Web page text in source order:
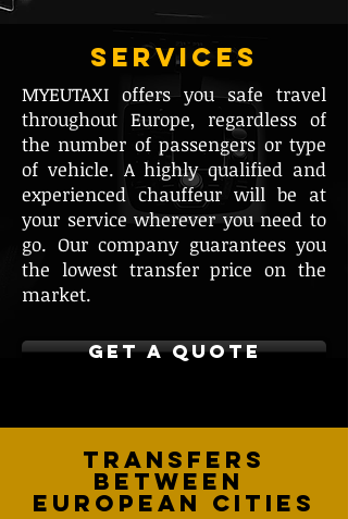
services
MYEUTAXI offers you safe travel
throughout Europe, regardless of
the number of passengers or type
of vehicle. A highly qualified and
experienced chauffeur will be at
your service wherever you need to
go. Our company guarantees you
the lowest transfer price on the
market.
GET A QUOTE
Transfers
between
European cities